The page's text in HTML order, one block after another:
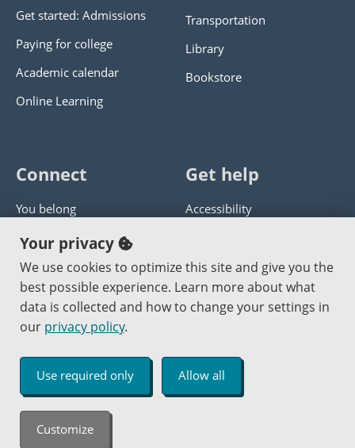
Get started: Admissions
Paying for college
Academic calendar
Online Learning
Transportation
Library
Bookstore
Connect
You belong
Panther athletics
Guía en español
Jobs at PCC
Get help
Accessibility
Get help with this website
Send website corrections
Copyright © 2000 -2026 Portland Community College
An Affirmative Action Equal Opportunity Institution
Your privacy
We use cookies to optimize this site and give you the
best possible experience. Learn more about what
data is collected and how to change your settings in
our privacy policy.
Use required only Allow all
Customize